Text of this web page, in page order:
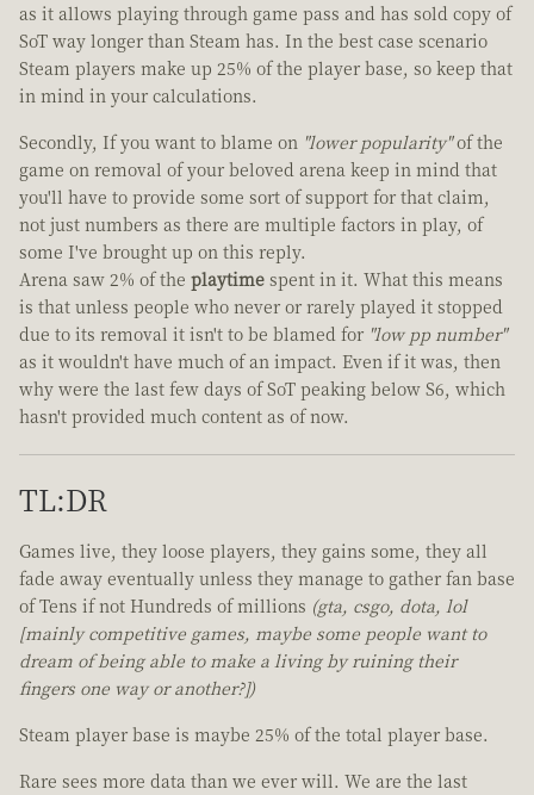
as it allows playing through game pass and has sold copy of
SoT way longer than Steam has. In the best case scenario
Steam players make up 25% of the player base, so keep that
in mind in your calculations.
Secondly, If you want to blame on "lower popularity"of the
game on removal of your beloved arena keep in mind that
you'll have to provide some sort of support for that claim,
not just numbers as there are multiple factors in play, of
some I've brought up on this reply.
Arena saw 2% of the playtime spent in it. What this means
is that unless people who never or rarely played it stopped
due to its removal it isn't to be blamed for "low pp number"
as it wouldn't have much of an impact. Even if it was, then
why were the last few days of SoT peaking below S6, which
hasn't provided much content as of now.
TL:DR
Games live, they loose players, they gains some, they all
fade away eventually unless they manage to gather fan base
of Tens if not Hundreds of millions (gta, csgo, dota, lol
[mainly competitive games, maybe some people want to
dream of being able to make a living by ruining their
fingers one way or another?])
Steam player base is maybe 25% of the total player base.
Rare sees more data than we ever will. We are the last